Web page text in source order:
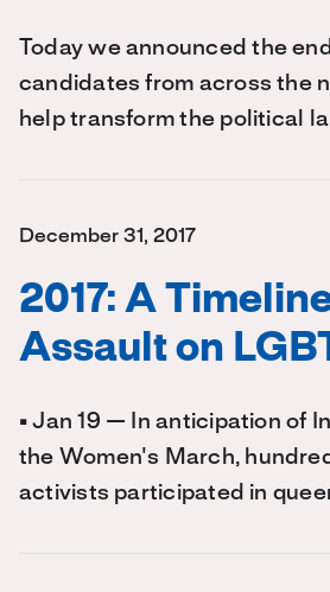
Today we announced the
candidates from across the
help transform the political
December 31, 2017
2017: A
Assault on
• Jan 19 — In anticipation of
the Women's March,
activists participated in